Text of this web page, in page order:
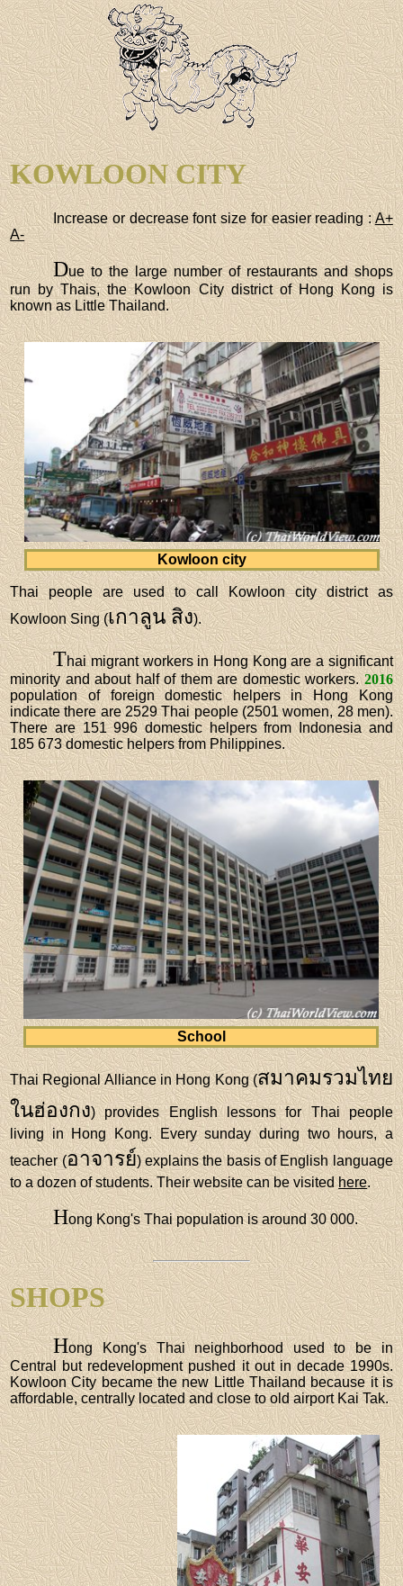
KOWLOON CITY
Increase or decrease font size for easier reading :A+
A-
Due to the large number of restaurants and shops
run by Thais, the Kowloon City district of Hong Kong is
known as Little Thailand.
Kowloon city
Thai people are used to call Kowloon city district as
Kowloon Sing (เกาลูน สิง).
Thai migrant workers in Hong Kong are a significant
minority and about half of them are domestic workers.2016
population of foreign domestic helpers in Hong Kong
indicate there are 2529 Thai people (2501 women, 28 men).
There are 151 996 domestic helpers from Indonesia and
185 673 domestic helpers from Philippines.
School
Thai Regional Alliance in Hong Kong (สมาคมรวมไทย
ในฮ่องกง) provides English lessons for Thai people
living in Hong Kong. Every sunday during two hours, a
teacher (อาจารย์) explains the basis of English language
to a dozen of students. Their website can be visitedhere.
Hong Kong's Thai population is around 30 000.
SHOPS
Hong Kong's Thai neighborhood used to be in
Central but redevelopment pushed it out in decade 1990s.
Kowloon City became the new Little Thailand because it is
affordable, centrally located and close to old airport Kai Tak.